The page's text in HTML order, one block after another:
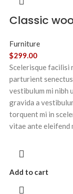
Classic
Furniture
$299.00
Scelerisque facilisi
parturient
vestibulum mi
gravida a
torquent mi in
vitae ante eleifend
Add to cart